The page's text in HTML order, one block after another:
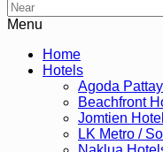
Menu
Home
Hotels
Agoda
Beachfront
Jomtien
LK Metro /